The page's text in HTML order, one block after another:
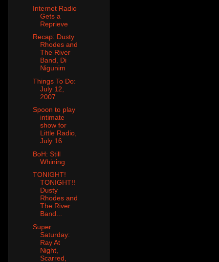
Internet Radio
Gets a
Reprieve
Recap: Dusty
Rhodes and
The River
Band, Di
Nigunim
Things To Do:
July 12,
2007
Spoon to play
intimate
show for
Little Radio,
July 16
BoH: Still
Whining
TONIGHT!
TONIGHT!!
Dusty
Rhodes and
The River
Band...
Super
Saturday:
Ray At
Night,
Scarred,